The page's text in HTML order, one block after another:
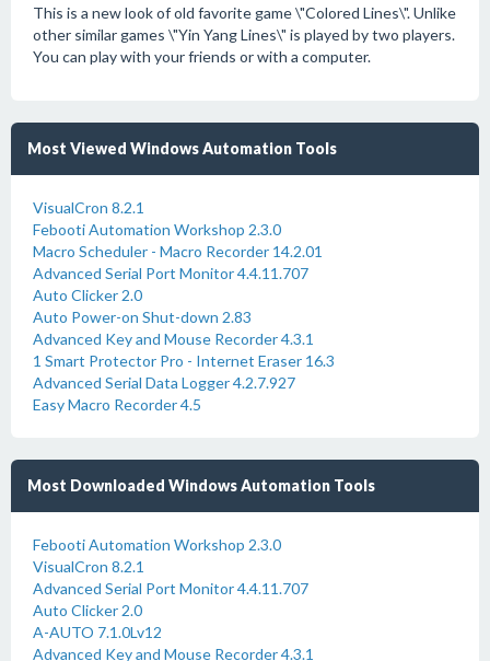
This is a new look of old favorite game \"Colored Lines\". Unlike
other similar games \"Yin Yang Lines\" is played by two players.
You can play with your friends or with a computer.
Most Viewed Windows Automation Tools
VisualCron 8.2.1
Febooti Automation Workshop 2.3.0
Macro Scheduler - Macro Recorder 14.2.01
Advanced Serial Port Monitor 4.4.11.707
Auto Clicker 2.0
Auto Power-on Shut-down 2.83
Advanced Key and Mouse Recorder 4.3.1
1 Smart Protector Pro - Internet Eraser 16.3
Advanced Serial Data Logger 4.2.7.927
Easy Macro Recorder 4.5
Most Downloaded Windows Automation Tools
Febooti Automation Workshop 2.3.0
VisualCron 8.2.1
Advanced Serial Port Monitor 4.4.11.707
Auto Clicker 2.0
A-AUTO 7.1.0Lv12
Advanced Key and Mouse Recorder 4.3.1